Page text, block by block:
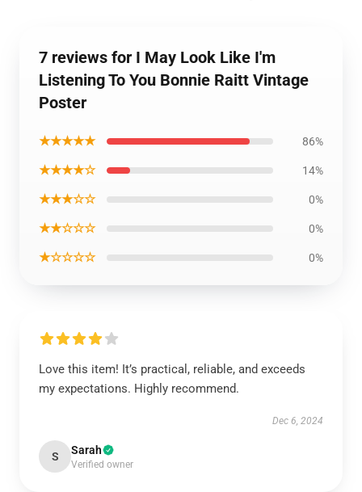
7 reviews for I May Look Like I'm
Listening To You Bonnie Raitt Vintage
Poster
★★★★★ 86%
★★★★☆ 14%
★★★☆☆ 0%
★★☆☆☆ 0%
★☆☆☆☆ 0%
Love this item! It’s practical, reliable, and exceeds
my expectations. Highly recommend.
Dec 6, 2024
S Sarah
Verified owner